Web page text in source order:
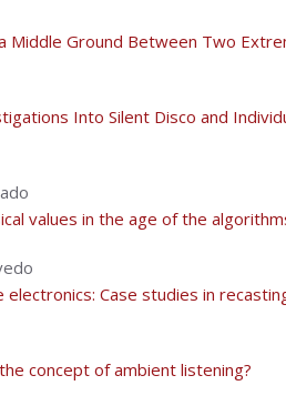
Middle Ground Between Two
Into Silent Disco and
values in the age of the
Case studies in
concept of ambient listening?